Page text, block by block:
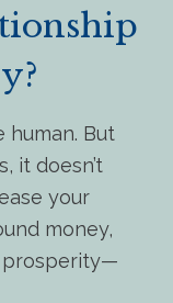
human. But
it doesn’t
your
money,
prosperity—